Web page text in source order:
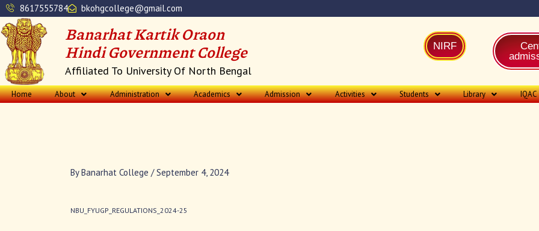
Skip
to
content
8617555784 bkohgcollege@gmail.com
Banarhat Kartik Oraon
Hindi Government College
Affiliated To University Of North Bengal
NIRF
Home About Administration Academics Admission Activities Students Library IQAC
ByBanarhat College /September 4, 2024
NBU_FYUGP_REGULATIONS_2024-25